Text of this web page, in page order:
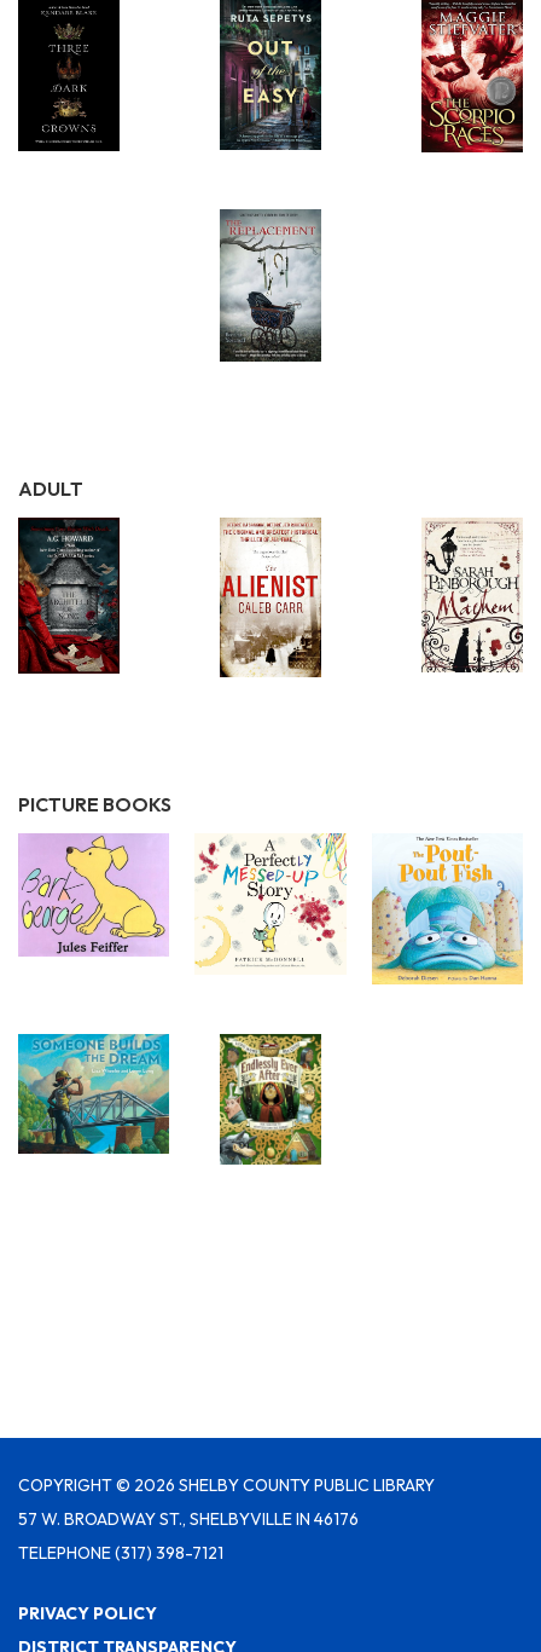
ADULT
PICTURE BOOKS
COPYRIGHT © 2026 SHELBY COUNTY PUBLIC LIBRARY
57 W. BROADWAY ST., SHELBYVILLE IN 46176
TELEPHONE(317) 398-7121
PRIVACY POLICY
DISTRICT TRANSPARENCY